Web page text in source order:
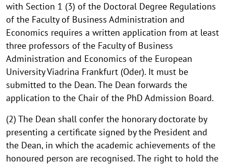
with Section 1 (3) of the Doctoral Degree Regulations
of the Faculty of Business Administration and
Economics requires a written application from at least
three professors of the Faculty of Business
Administration and Economics of the European
University Viadrina Frankfurt (Oder). It must be
submitted to the Dean. The Dean forwards the
application to the Chair of the PhD Admission Board.
(2) The Dean shall confer the honorary doctorate by
presenting a certificate signed by the President and
the Dean, in which the academic achievements of the
honoured person are recognised. The right to hold the